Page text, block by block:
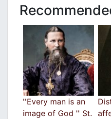
''Every man is an
image of God '' St.